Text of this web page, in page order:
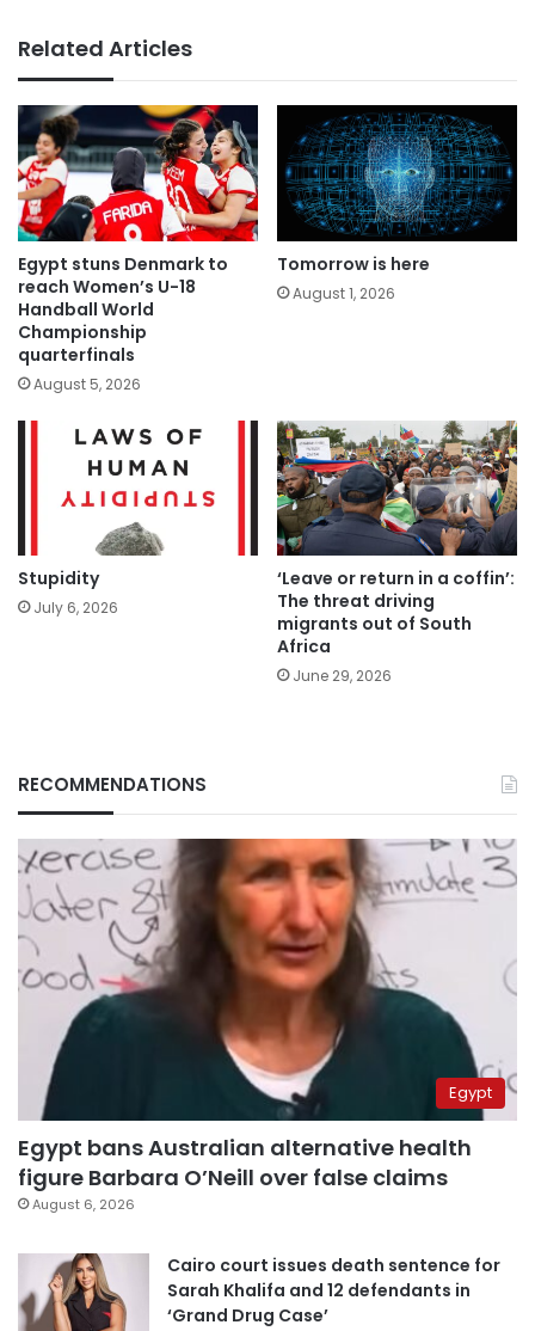
Related Articles
Egypt stuns Denmark to
reach Women’s U-18
Handball World
Championship
quarterfinals
August 5, 2026
Tomorrow is here
August 1, 2026
Stupidity
July 6, 2026
‘Leave or return in a coffin’:
The threat driving
migrants out of South
Africa
June 29, 2026
RECOMMENDATIONS
Egypt
Egypt bans Australian alternative health
figure Barbara O’Neill over false claims
August 6, 2026
Cairo court issues death sentence for
Sarah Khalifa and 12 defendants in
‘Grand Drug Case’